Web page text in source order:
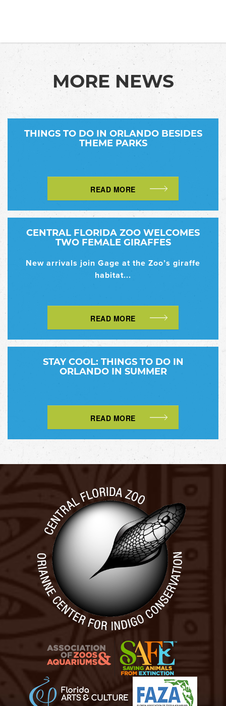
MORE NEWS
THINGS TO DO IN ORLANDO BESIDES
THEME PARKS
READ MORE
CENTRAL FLORIDA ZOO WELCOMES
TWO FEMALE GIRAFFES
New arrivals join Gage at the Zoo’s giraffe
habitat...
READ MORE
STAY COOL: THINGS TO DO IN
ORLANDO IN SUMMER
READ MORE